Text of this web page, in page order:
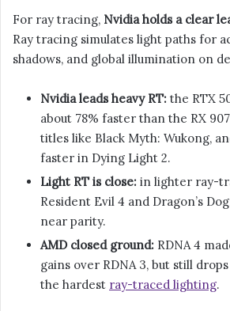
For ray tracing, Nvidia holds a clear
Ray tracing simulates light paths for
shadows, and global illumination on
Nvidia leads heavy RT: the RTX
about 78% faster than the RX
titles like Black Myth: Wukong,
faster in Dying Light 2.
Light RT is close: in lighter ray-
Resident Evil 4 and Dragon’s
near parity.
AMD closed ground: RDNA 4
gains over RDNA 3, but still
the hardest ray-traced lighting.